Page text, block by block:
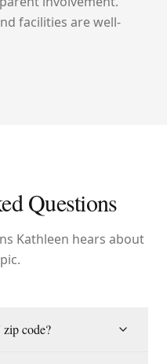
facilities are well-
Questions
Kathleen hears about
zip code?